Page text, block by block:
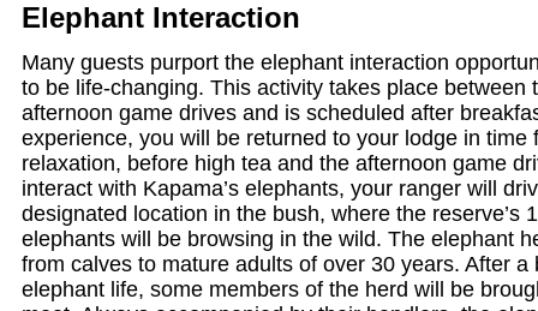
Elephant Interaction
Many guests purport the elephant interaction
to be life-changing. This activity takes place between
afternoon game drives and is scheduled after
experience, you will be returned to your lodge in time
relaxation, before high tea and the afternoon game
interact with Kapama’s elephants, your ranger will
designated location in the bush, where the reserve’s
elephants will be browsing in the wild. The elephant
from calves to mature adults of over 30 years. After a
elephant life, some members of the herd will be